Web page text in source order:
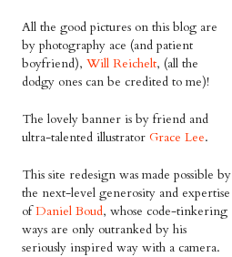
All the good pictures on this blog are
by photography ace (and patient
boyfriend), Will Reichelt, (all the
dodgy ones can be credited to me)!
The lovely banner is by friend and
ultra-talented illustrator Grace Lee.
This site redesign was made possible by
the next-level generosity and expertise
ofDaniel Boud, whose code-tinkering
ways are only outranked by his
seriously inspired way with a camera.